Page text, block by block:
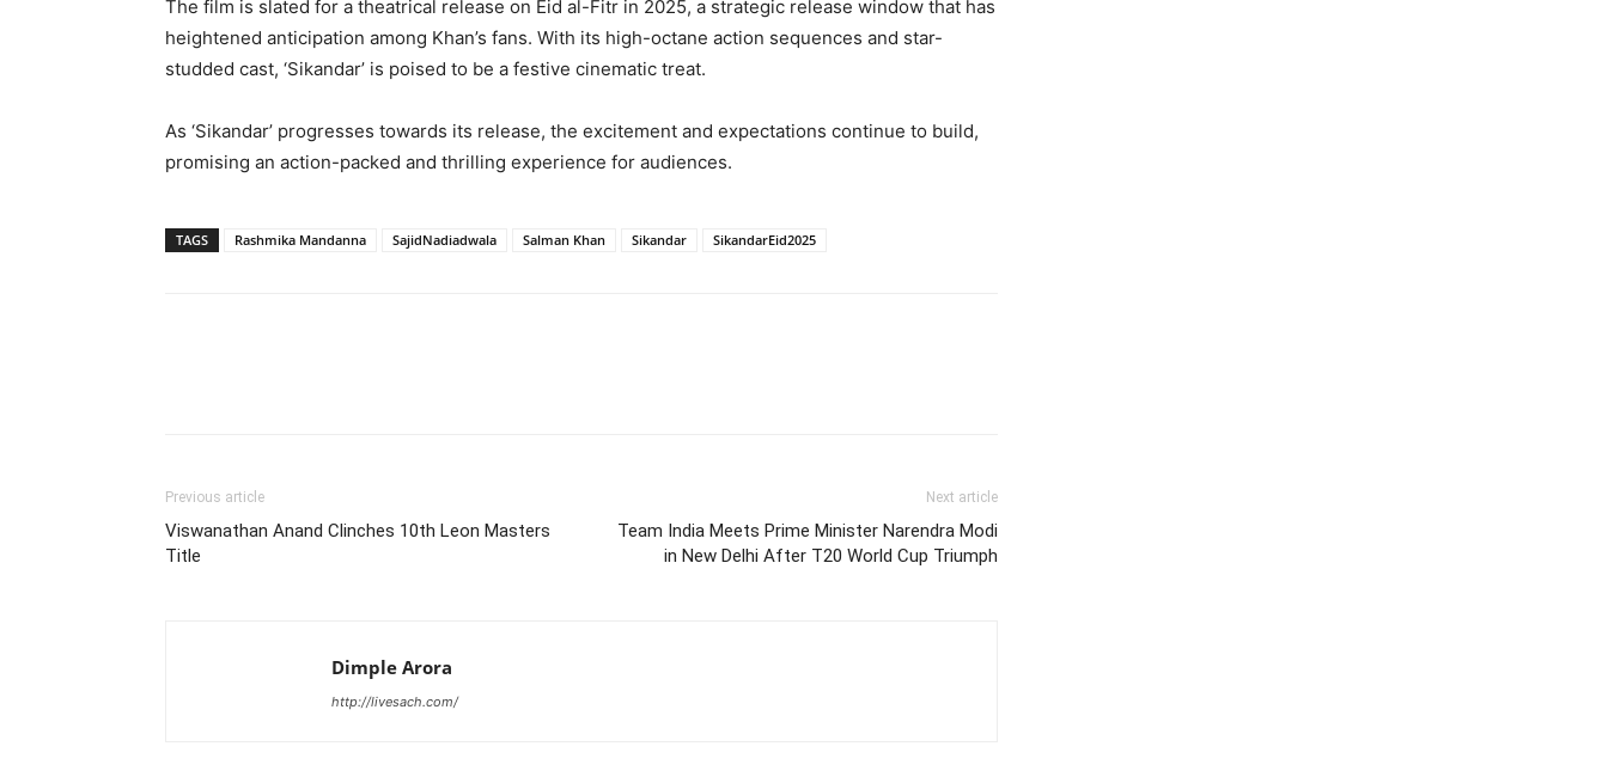
The film is slated for a theatrical release on Eid al-Fitr in 2025, a strategic release window that has
heightened anticipation among Khan’s fans. With its high-octane action sequences and star-
studded cast, ‘Sikandar’ is poised to be a festive cinematic treat.
As ‘Sikandar’ progresses towards its release, the excitement and expectations continue to build,
promising an action-packed and thrilling experience for audiences.
TAGS Rashmika Mandanna SajidNadiadwala Salman Khan Sikandar SikandarEid2025
Previous article
Viswanathan Anand Clinches 10th Leon Masters
Title
Next article
Team India Meets Prime Minister Narendra Modi
in New Delhi After T20 World Cup Triumph
Dimple Arora
http://livesach.com/